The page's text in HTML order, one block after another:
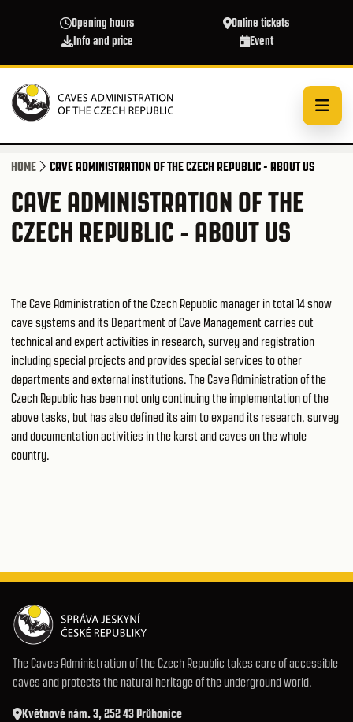
Opening hours
Online tickets
Info and price
Event
HOME CAVE ADMINISTRATION OF THE CZECH REPUBLIC - ABOUT US
CAVE ADMINISTRATION OF THE
CZECH REPUBLIC - ABOUT US
The Cave Administration of the Czech Republic manager in total 14 show
cave systems and its Department of Cave Management carries out
technical and expert activities in research, survey and registration
including special projects and provides special services to other
departments and external institutions. The Cave Administration of the
Czech Republic has been not only continuing the implementation of the
above tasks, but has also defined its aim to expand its research, survey
and documentation activities in the karst and caves on the whole
country.
The Caves Administration of the Czech Republic takes care of accessible
caves and protects the natural heritage of the underground world.
Květnové nám. 3, 252 43 Průhonice